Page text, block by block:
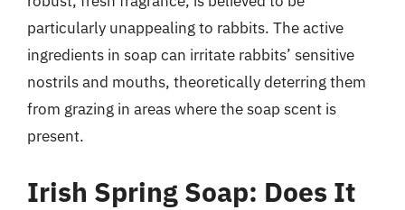
particularly unappealing to rabbits. The active
ingredients in soap can irritate rabbits’ sensitive
nostrils and mouths, theoretically deterring them
from grazing in areas where the soap scent is
present.
Irish Spring Soap: Does It